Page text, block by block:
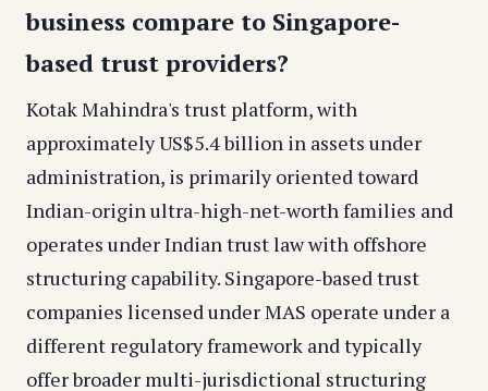
business compare to Singapore-
based trust providers?
Kotak Mahindra's trust platform, with
approximately US$5.4 billion in assets under
administration, is primarily oriented toward
Indian-origin ultra-high-net-worth families and
operates under Indian trust law with offshore
structuring capability. Singapore-based trust
companies licensed under MAS operate under a
different regulatory framework and typically
offer broader multi-jurisdictional structuring